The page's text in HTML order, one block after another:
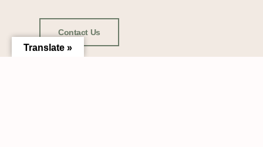
Contact Us
Translate »